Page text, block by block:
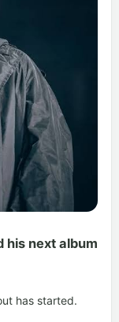
his next album
has started.